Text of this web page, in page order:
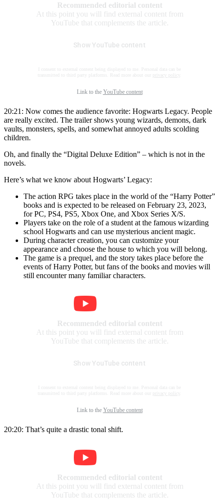
Recommended editorial content
At this point you will find external content from
YouTube that complements the article.
Show YouTube content
I consent to external content being displayed to me. Personal data can be
transmitted to third party platforms. Read more about our
privacy policy
Link to the YouTube content
20:21: Now comes the audience favorite: Hogwarts Legacy. People
are really excited. The trailer shows young wizards, demons, dark
vaults, monsters, spells, and somewhat annoyed adults scolding
children.
Oh, and finally the “Digital Deluxe Edition” – which is not in the
novels.
Here’s what we know about Hogwarts’ Legacy:
The action RPG takes place in the world of the “Harry Potter”
books and is expected to be released on February 23, 2023,
for PC, PS4, PS5, Xbox One, and Xbox Series X/S.
Players take on the role of a student at the famous wizarding
school Hogwarts and can use mysterious ancient magic.
During character creation, you can customize your
appearance and choose the house to which you will belong.
The game is a prequel, and the story takes place before the
events of Harry Potter, but fans of the books and movies will
still encounter many familiar characters.
Recommended editorial content
At this point you will find external content from
YouTube that complements the article.
Show YouTube content
I consent to external content being displayed to me. Personal data can be
transmitted to third party platforms. Read more about our
privacy policy
Link to the YouTube content
20:20: That’s quite a drastic tonal shift.
Recommended editorial content
At this point you will find external content from
YouTube that complements the article.